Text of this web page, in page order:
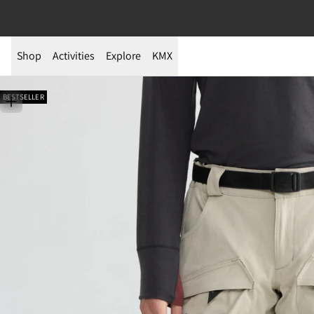
Shop Activities Explore KMX
BESTSELLER